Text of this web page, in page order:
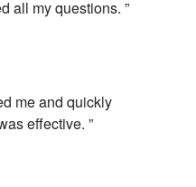
all my questions. ”
me and quickly
effective. ”